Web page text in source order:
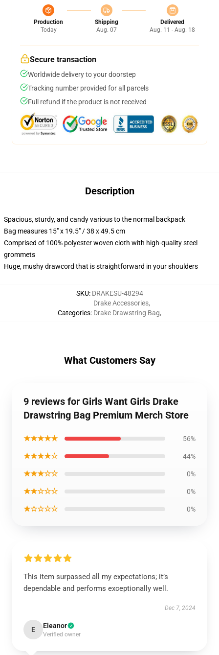
Production
Today
Shipping
Aug. 07
Delivered
Aug. 11 - Aug. 18
Secure transaction
Worldwide delivery to your doorstep
Tracking number provided for all parcels
Full refund if the product is not received
Description
Spacious, sturdy, and candy various to the normal backpack
Bag measures 15" x 19.5" / 38 x 49.5 cm
Comprised of 100% polyester woven cloth with high-quality steel
grommets
Huge, mushy drawcord that is straightforward in your shoulders
SKU: DRAKESU-48294
Categories:
Drake Accessories,
Drake Drawstring Bag,
What Customers Say
9 reviews for Girls Want Girls Drake
Drawstring Bag Premium Merch Store
★★★★★ 56%
★★★★☆ 44%
★★★☆☆ 0%
★★☆☆☆ 0%
★☆☆☆☆ 0%
This item surpassed all my expectations; it’s
dependable and performs exceptionally well.
Dec 7, 2024
E Eleanor
Verified owner